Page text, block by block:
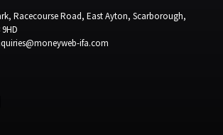
Racecourse Road, East Ayton, Scarborough,
ifa.com